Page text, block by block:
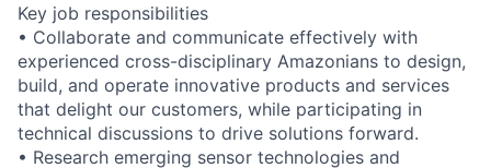
Key job responsibilities
• Collaborate and communicate effectively with
experienced cross-disciplinary Amazonians to design,
build, and operate innovative products and services
that delight our customers, while participating in
technical discussions to drive solutions forward.
• Research emerging sensor technologies and